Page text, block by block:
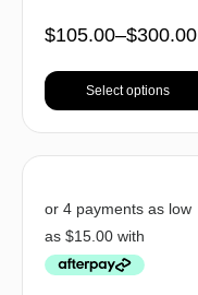
$105.00–$300.00
Select options